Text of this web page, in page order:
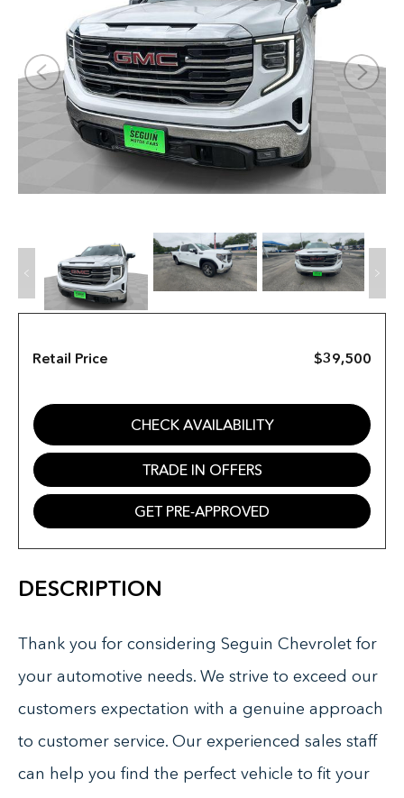
Retail Price $39,500
CHECK AVAILABILITY
TRADE IN OFFERS
GET PRE-APPROVED
DESCRIPTION
Thank you for considering Seguin Chevrolet for
your automotive needs. We strive to exceed our
customers expectation with a genuine approach
to customer service. Our experienced sales staff
can help you find the perfect vehicle to fit your